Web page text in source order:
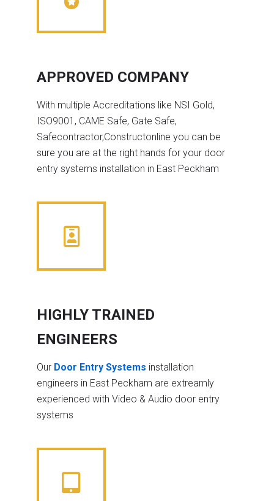
APPROVED COMPANY
With multiple Accreditations like NSI Gold,
ISO9001, CAME Safe, Gate Safe,
Safecontractor,Constructonline you can be
sure you are at the right hands for your door
entry systems installation in East Peckham
HIGHLY TRAINED
ENGINEERS
Our Door Entry Systems installation
engineers in East Peckham are extreamly
experienced with Video & Audio door entry
systems